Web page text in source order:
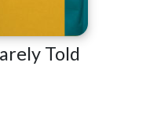
Told